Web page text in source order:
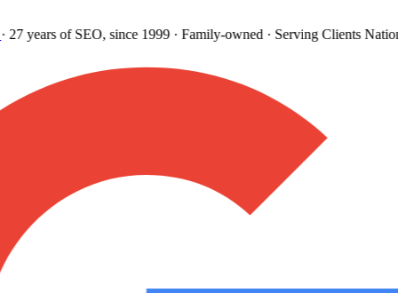
27 yearsof SEO, since 1999· Family-owned· Serving Clients